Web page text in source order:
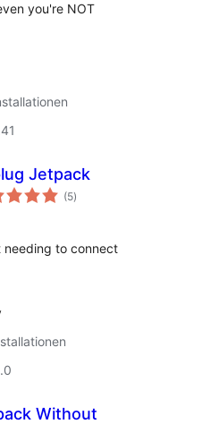
you're NOT
Jetpack
(5Bewertungen
gesamt
)
to connect
Without